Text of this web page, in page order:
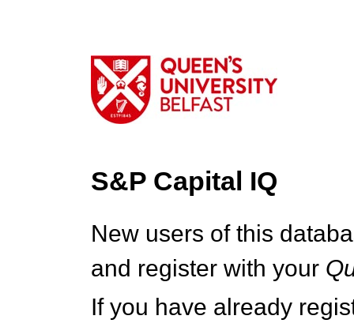
S&P Capital IQ
New users of this
and register with your Q
If you have already